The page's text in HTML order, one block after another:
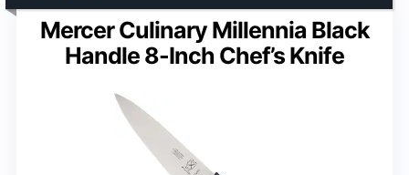
Mercer Culinary Millennia Black
Handle 8-Inch Chef’s Knife